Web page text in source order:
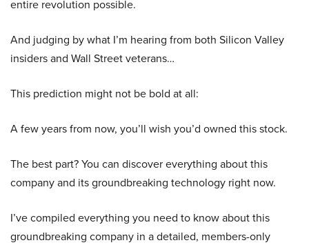
entire revolution possible.
And judging by what I’m hearing from both Silicon Valley
insiders and Wall Street veterans…
This prediction might not be bold at all:
A few years from now, you’ll wish you’d owned this stock.
The best part? You can discover everything about this
company and its groundbreaking technology right now.
I’ve compiled everything you need to know about this
groundbreaking company in a detailed, members-only